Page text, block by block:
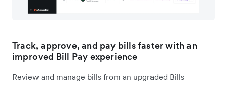
Track, approve, and pay bills faster with an
improved Bill Pay experience
Review and manage bills from an upgraded Bills